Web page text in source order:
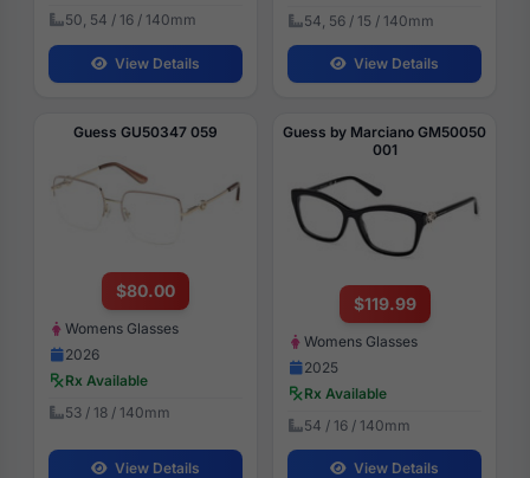
50, 54 / 16 / 140mm
View Details
54, 56 / 15 / 140mm
View Details
Guess GU50347 059
$80.00
Womens Glasses
2026
Rx Available
53 / 18 / 140mm
View Details
Guess by Marciano GM50050
001
$119.99
Womens Glasses
2025
Rx Available
54 / 16 / 140mm
View Details